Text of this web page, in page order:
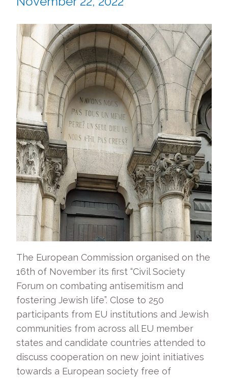
The European Commission organised on the
16th of November its first “Civil Society
Forum on combating antisemitism and
fostering Jewish life”. Close to 250
participants from EU institutions and Jewish
communities from across all EU member
states and candidate countries attended to
discuss cooperation on new joint initiatives
towards a European society free of